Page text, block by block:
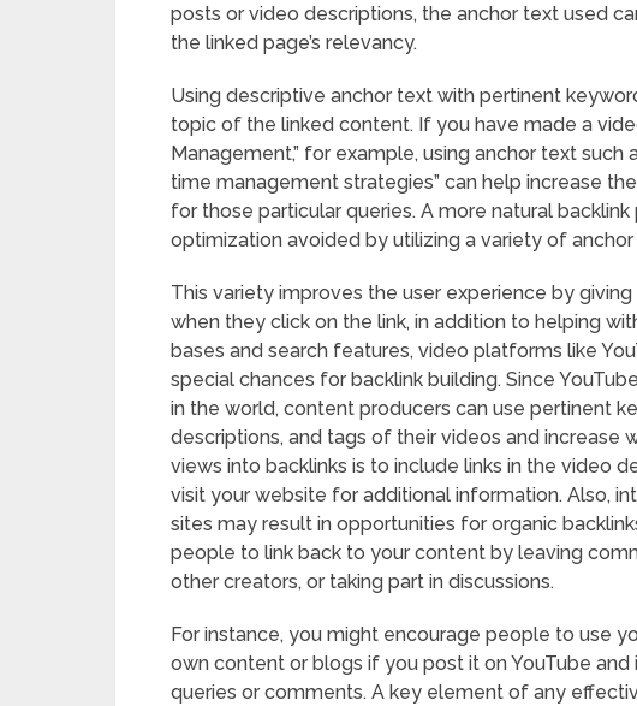
posts or video descriptions, the anchor text used
the linked page’s relevancy.
Using descriptive anchor text with pertinent
topic of the linked content. If you have made a
Management,” for example, using anchor text such
time management strategies” can help increase
for those particular queries. A more natural
optimization avoided by utilizing a variety of
This variety improves the user experience by
when they click on the link, in addition to helping
bases and search features, video platforms like
special chances for backlink building. Since
in the world, content producers can use pertinent
descriptions, and tags of their videos and increase
views into backlinks is to include links in the video
visit your website for additional information. Also,
sites may result in opportunities for organic
people to link back to your content by leaving
other creators, or taking part in discussions.
For instance, you might encourage people to use
own content or blogs if you post it on YouTube
queries or comments. A key element of any